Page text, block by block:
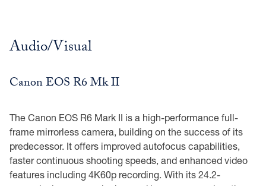
Audio/Visual
Canon EOS R6 Mk II
The Canon EOS R6 Mark II is a high-performance full-
frame mirrorless camera, building on the success of its
predecessor. It offers improved autofocus capabilities,
faster continuous shooting speeds, and enhanced video
features including 4K60p recording. With its 24.2-